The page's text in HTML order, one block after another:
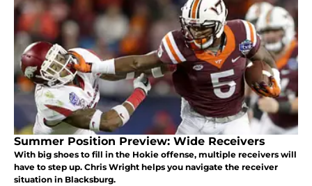
Summer Position Preview: Wide Receivers
With big shoes to fill in the Hokie offense, multiple receivers will
have to step up. Chris Wright helps you navigate the receiver
situation in Blacksburg.